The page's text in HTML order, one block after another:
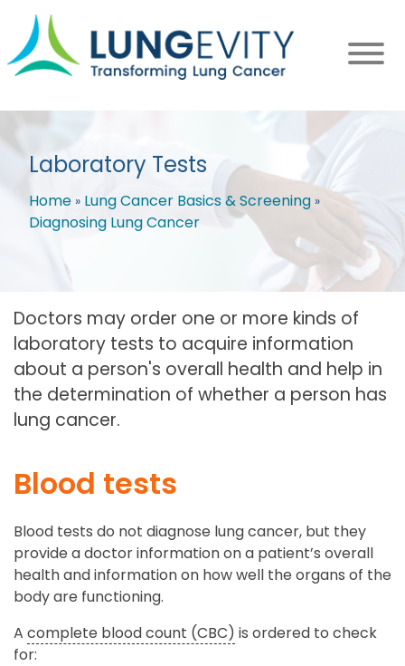
main
content
Laboratory Tests
Breadcrumb
Home
Lung Cancer Basics & Screening
Diagnosing Lung Cancer
Doctors may order one or more kinds of
laboratory tests to acquire information
about a person's overall health and help in
the determination of whether a person has
lung cancer.
Blood tests
Blood tests do not diagnose lung cancer, but they
provide a doctor information on a patient’s overall
health and information on how well the organs of the
body are functioning.
A complete blood count (CBC) is ordered to check
for: